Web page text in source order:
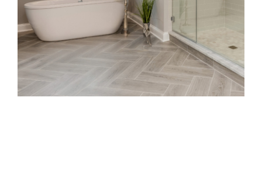
Maintenance-Free Siding
Energy-Efficient Windows
Decks and Porches
About Us